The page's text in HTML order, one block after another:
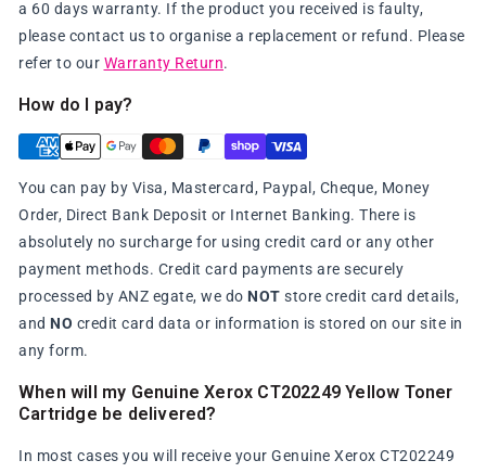
a 60 days warranty. If the product you received is faulty,
please contact us to organise a replacement or refund. Please
refer to our Warranty Return.
How do I pay?
You can pay by Visa, Mastercard, Paypal, Cheque, Money
Order, Direct Bank Deposit or Internet Banking. There is
absolutely no surcharge for using credit card or any other
payment methods. Credit card payments are securely
processed by ANZ egate, we do NOT store credit card details,
and NO credit card data or information is stored on our site in
any form.
When will my Genuine Xerox CT202249 Yellow Toner
Cartridge be delivered?
In most cases you will receive your Genuine Xerox CT202249